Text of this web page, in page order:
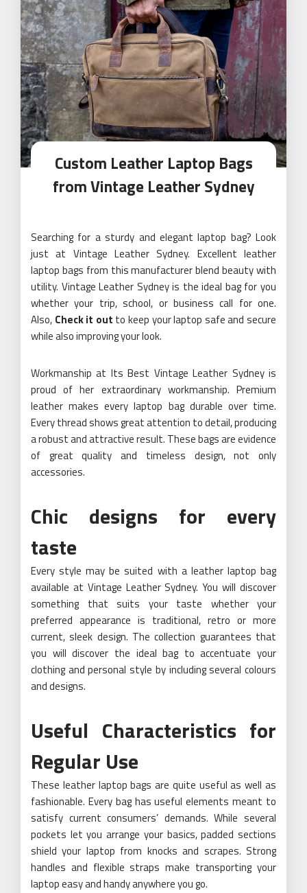
Custom Leather Laptop Bags
from Vintage Leather Sydney
Searching for a sturdy and elegant laptop bag? Look
just at Vintage Leather Sydney. Excellent leather
laptop bags from this manufacturer blend beauty with
utility. Vintage Leather Sydney is the ideal bag for you
whether your trip, school, or business call for one.
Also, Check it out to keep your laptop safe and secure
while also improving your look.
Workmanship at Its Best Vintage Leather Sydney is
proud of her extraordinary workmanship. Premium
leather makes every laptop bag durable over time.
Every thread shows great attention to detail, producing
a robust and attractive result. These bags are evidence
of great quality and timeless design, not only
accessories.
Chic designs for every
taste
Every style may be suited with a leather laptop bag
available at Vintage Leather Sydney. You will discover
something that suits your taste whether your
preferred appearance is traditional, retro or more
current, sleek design. The collection guarantees that
you will discover the ideal bag to accentuate your
clothing and personal style by including several colours
and designs.
Useful Characteristics for
Regular Use
These leather laptop bags are quite useful as well as
fashionable. Every bag has useful elements meant to
satisfy current consumers’ demands. While several
pockets let you arrange your basics, padded sections
shield your laptop from knocks and scrapes. Strong
handles and flexible straps make transporting your
laptop easy and handy anywhere you go.